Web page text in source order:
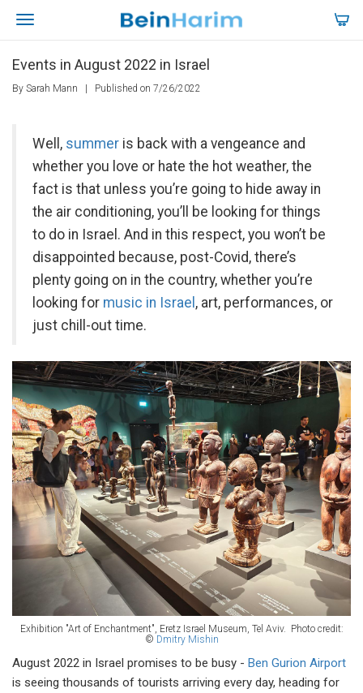
Events in August 2022 in Israel
By Sarah Mann Published on 7/26/2022
Well, summer is back with a vengeance and
whether you love or hate the hot weather, the
fact is that unless you’re going to hide away in
the air conditioning, you’ll be looking for things
to do in Israel. And in this respect, you won’t be
disappointed because, post-Covid, there’s
plenty going on in the country, whether you’re
looking for music in Israel , art, performances, or
just chill-out time.
Exhibition "Art of Enchantment", Eretz Israel Museum, Tel Aviv.
Photo credit:
© Dmitry Mishin
August 2022 in Israel promises to be busy - Ben Gurion Airport
is seeing thousands of tourists arriving every day, heading for